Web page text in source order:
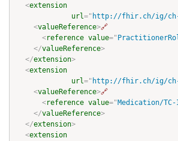
<extension
url=" http://fhir.ch/ig/ch-
<valueReference>🔗
<reference value="
</valueReference>
</extension>
<extension
url=" http://fhir.ch/ig/ch-
<valueReference>🔗
<reference value="Medication/TC-
</valueReference>
</extension>
<extension